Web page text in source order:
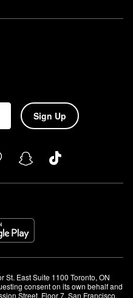
Sign Up
St. East Suite 1100 Toronto, ON
consent on its own behalf and
Street, Floor 7, San Francisco,